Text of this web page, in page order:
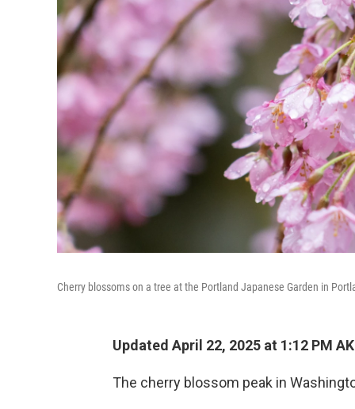
Cherry blossoms on a tree at the Portland Japanese Garden in
Updated April 22, 2025 at 1:12 PM
The cherry blossom peak in